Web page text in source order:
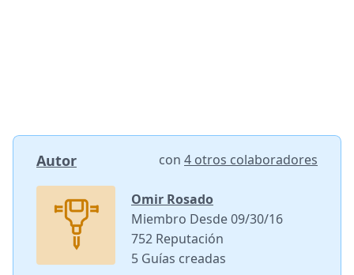
Autor con 4 otros colaboradores
Omir Rosado
Miembro Desde 09/30/16
752 Reputación
5 Guías creadas